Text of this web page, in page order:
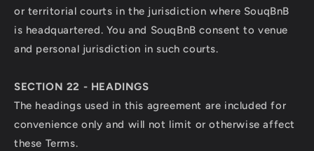
or territorial courts in the jurisdiction where SouqBnB
is headquartered. You and SouqBnB consent to venue
and personal jurisdiction in such courts.
SECTION 22 - HEADINGS
The headings used in this agreement are included for
convenience only and will not limit or otherwise affect
these Terms.